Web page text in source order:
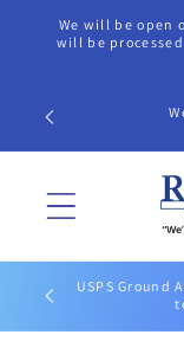
Skip to
content
We will be open
will be
USPS